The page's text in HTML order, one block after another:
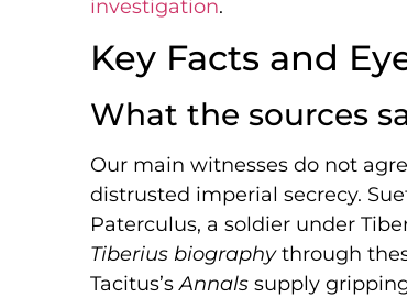
investigation.
Key Facts and
What the sources
Our main witnesses do not
distrusted imperial secrecy.
Paterculus, a soldier under
Tiberius biographythrough
Tacitus’sAnnals supply